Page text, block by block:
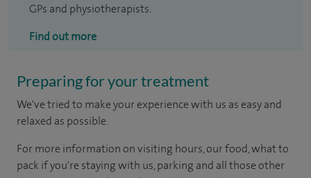
GPs and physiotherapists.
Find out more
Preparing for your treatment
We've tried to make your experience with us as easy and
relaxed as possible.
For more information on visiting hours, our food, what to
pack if you're staying with us, parking and all those other